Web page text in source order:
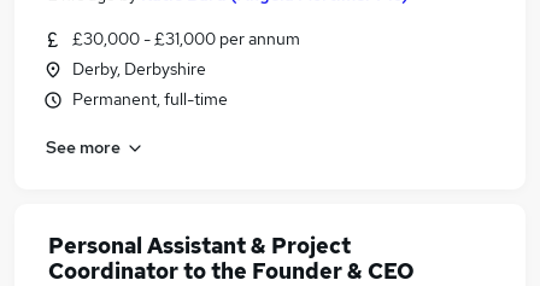
£30,000 - £31,000 per annum
Derby, Derbyshire
Permanent, full-time
See more
Personal Assistant & Project
Coordinator to the Founder & CEO